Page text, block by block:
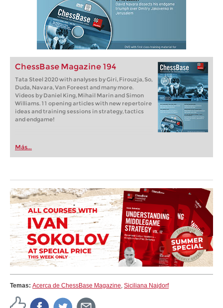
ChessBase Magazine 194
Tata Steel 2020 with analyses by Giri, Firouzja, So,
Duda, Navara, Van Foreest and many more.
Videos by Daniel King, Mihail Marin and Simon
Williams. 11 opening articles with new repertoire
ideas and training sessions in strategy, tactics
and endgame!
Más...
Temas: Acerca de ChessBase Magazine, Siciliana Najdorf